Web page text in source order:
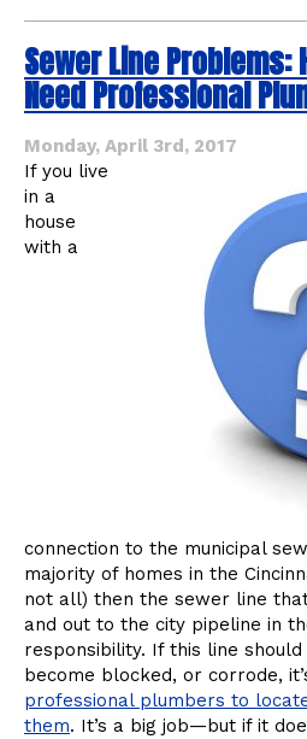
Sewer Line Problems:
Need Professional
Monday, April 3rd, 2017
If you live
in a
house
with a
connection to the municipal
majority of homes in the
not all) then the sewer line
and out to the city pipeline in
responsibility. If this line
become blocked, or corrode,
professional plumbers to
them. It’s a big job—but if it